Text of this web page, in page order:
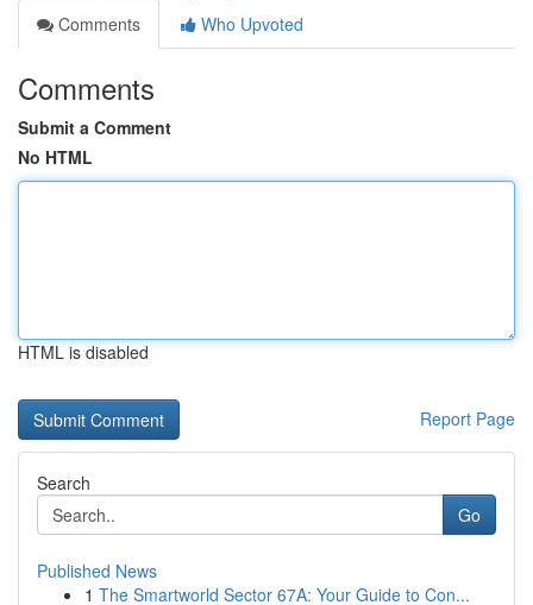
Comments
Who Upvoted
Comments
Submit a Comment
No HTML
HTML is disabled
Report Page
Search
Go
Published News
1 The Smartworld Sector 67A: Your Guide to Con...